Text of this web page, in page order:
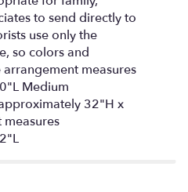
to send directly to
use only the
so colors and
measures
Medium
32"H x